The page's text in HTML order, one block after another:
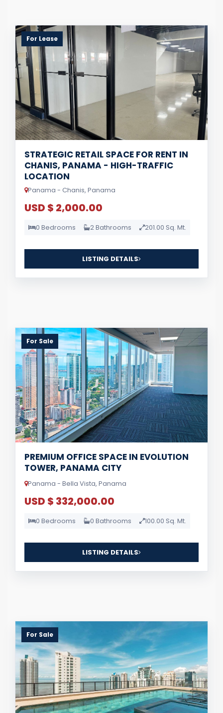
For Lease
STRATEGIC RETAIL SPACE FOR RENT IN
CHANIS, PANAMA - HIGH-TRAFFIC
LOCATION
Panama - Chanis, Panama
USD $ 2,000.00
0 Bedrooms 2 Bathrooms 201.00 Sq. Mt.
LISTING DETAILS
For Sale
PREMIUM OFFICE SPACE IN EVOLUTION
TOWER, PANAMA CITY
Panama - Bella Vista, Panama
USD $ 332,000.00
0 Bedrooms 0 Bathrooms 100.00 Sq. Mt.
LISTING DETAILS
For Sale